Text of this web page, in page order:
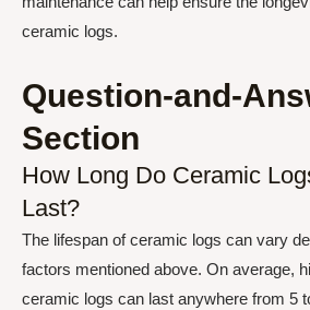
ceramic logs.
Question-and-
Section
How Long Do Ceramic
Last?
The lifespan of ceramic logs can vary
factors mentioned above. On average,
ceramic logs can last anywhere from 5